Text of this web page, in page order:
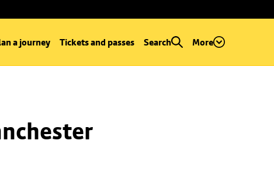
a journey Tickets and passes Search More